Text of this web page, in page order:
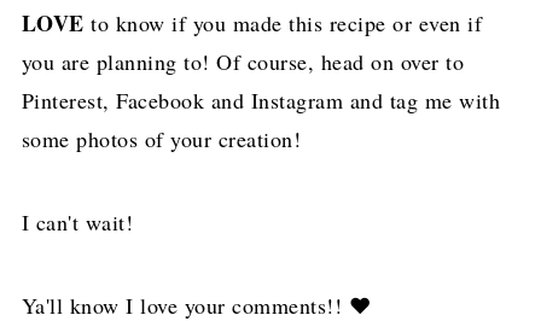
LOVE to know if you made this recipe or even if
you are planning to! Of course, head on over to
Pinterest, Facebook and Instagram and tag me with
some photos of your creation!
I can't wait!
Ya'll know I love your comments!! ❤